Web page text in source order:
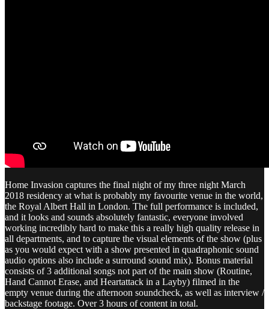
Home Invasion captures the final night of my three night March
2018 residency at what is probably my favourite venue in the world,
the Royal Albert Hall in London. The full performance is included,
and it looks and sounds absolutely fantastic, everyone involved
working incredibly hard to make this a really high quality release in
all departments, and to capture the visual elements of the show (plus
as you would expect with a show presented in quadraphonic sound
audio options also include a surround sound mix). Bonus material
consists of 3 additional songs not part of the main show (Routine,
Hand Cannot Erase, and Heartattack in a Layby) filmed in the
empty venue during the afternoon soundcheck, as well as interview /
backstage footage. Over 3 hours of content in total.